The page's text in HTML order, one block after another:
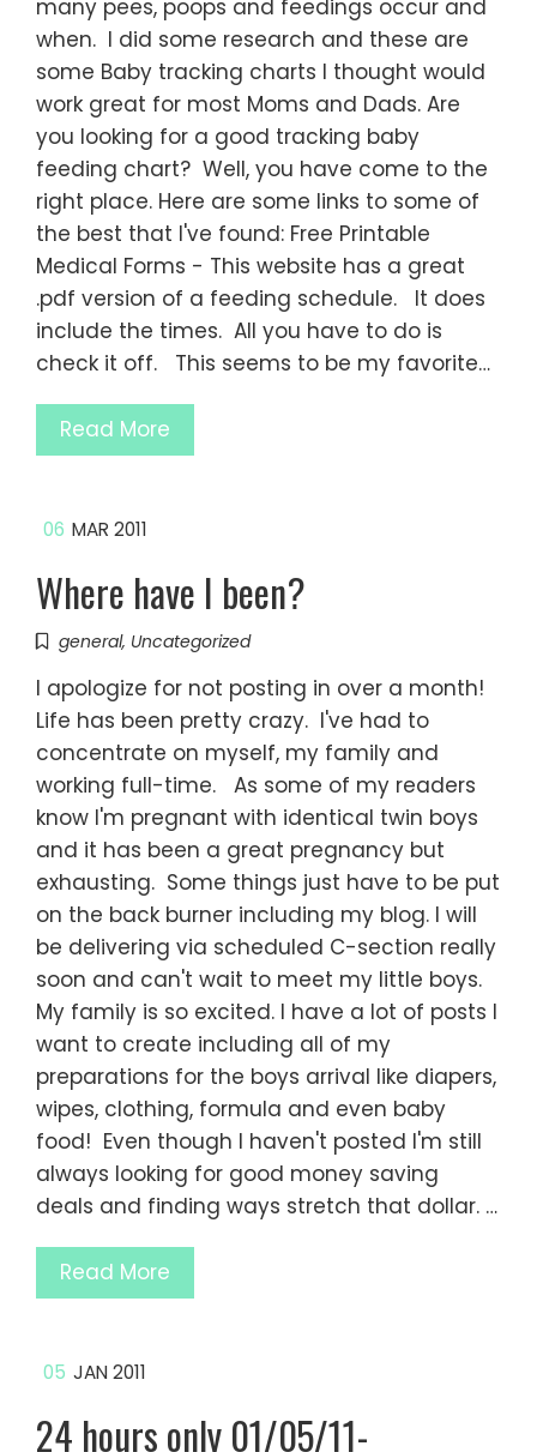
many pees, poops and feedings occur and
when. I did some research and these are
some Baby tracking charts I thought would
work great for most Moms and Dads. Are
you looking for a good tracking baby
feeding chart? Well, you have come to the
right place. Here are some links to some of
the best that I've found: Free Printable
Medical Forms - This website has a great
.pdf version of a feeding schedule. It does
include the times. All you have to do is
check it off. This seems to be my favorite…
Read More
06 MAR 2011
Where have I been?
general, Uncategorized
I apologize for not posting in over a month!
Life has been pretty crazy. I've had to
concentrate on myself, my family and
working full-time. As some of my readers
know I'm pregnant with identical twin boys
and it has been a great pregnancy but
exhausting. Some things just have to be put
on the back burner including my blog. I will
be delivering via scheduled C-section really
soon and can't wait to meet my little boys.
My family is so excited. I have a lot of posts I
want to create including all of my
preparations for the boys arrival like diapers,
wipes, clothing, formula and even baby
food! Even though I haven't posted I'm still
always looking for good money saving
deals and finding ways stretch that dollar. …
Read More
05 JAN 2011
24 hours only 01/05/11-